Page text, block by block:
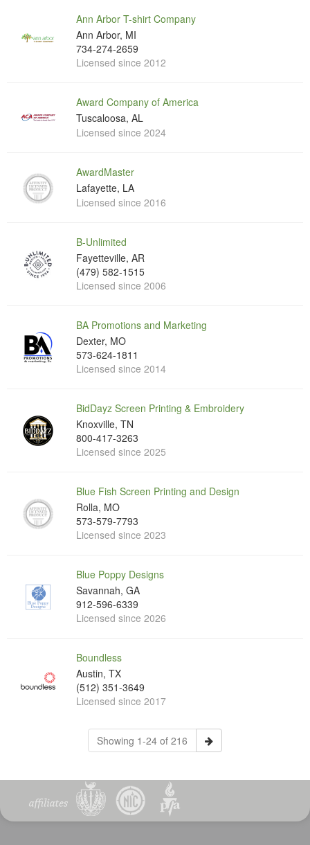
Ann Arbor T-shirt Company
Ann Arbor, MI
734-274-2659
Licensed since 2012
Award Company of America
Tuscaloosa, AL
Licensed since 2024
AwardMaster
Lafayette, LA
Licensed since 2016
B-Unlimited
Fayetteville, AR
(479) 582-1515
Licensed since 2006
BA Promotions and Marketing
Dexter, MO
573-624-1811
Licensed since 2014
BidDayz Screen Printing & Embroidery
Knoxville, TN
800-417-3263
Licensed since 2025
Blue Fish Screen Printing and Design
Rolla, MO
573-579-7793
Licensed since 2023
Blue Poppy Designs
Savannah, GA
912-596-6339
Licensed since 2026
Boundless
Austin, TX
(512) 351-3649
Licensed since 2017
Showing 1-24 of 216